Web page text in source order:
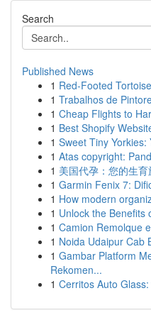
Search
Published News
1 Red-Footed
1 Trabalhos de
1 Cheap Flights to
1 Best Shopify
1 Sweet Tiny
1 Atas copyright:
1 美国代孕：您的生
1 Garmin Fenix 7:
1 How modern
1 Unlock the Benefits
1 Camion Remolque
1 Noida Udaipur Cab
1 Gambar Platform
Rekomen...
1 Cerritos Auto